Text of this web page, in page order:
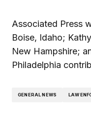
Associated Press
Boise, Idaho;
New Hampshire;
Philadelphia
GENERAL NEWS LAW